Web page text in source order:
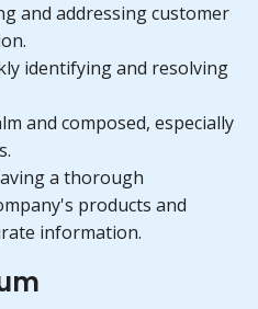
and addressing customer
identifying and resolving
and composed, especially
a thorough
products and
information.